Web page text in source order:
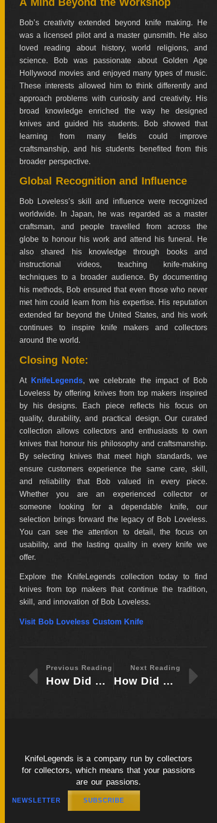
Bob’s creativity extended beyond knife making. He
was a licensed pilot and a master gunsmith. He also
loved reading about history, world religions, and
science. Bob was passionate about Golden Age
Hollywood movies and enjoyed many types of music.
These interests allowed him to think differently and
approach problems with curiosity and creativity. His
broad knowledge enriched the way he designed
knives and guided his students. Bob showed that
learning from many fields could improve
craftsmanship, and his students benefited from this
broader perspective.
Global Recognition and Influence
Bob Loveless’s skill and influence were recognized
worldwide. In Japan, he was regarded as a master
craftsman, and people travelled from across the
globe to honour his work and attend his funeral. He
also shared his knowledge through books and
instructional videos, teaching knife-making
techniques to a broader audience. By documenting
his methods, Bob ensured that even those who never
met him could learn from his expertise. His reputation
extended far beyond the United States, and his work
continues to inspire knife makers and collectors
around the world.
Closing Note:
At KnifeLegends, we celebrate the impact of Bob
Loveless by offering knives from top makers inspired
by his designs. Each piece reflects his focus on
quality, durability, and practical design. Our curated
collection allows collectors and enthusiasts to own
knives that honour his philosophy and craftsmanship.
By selecting knives that meet high standards, we
ensure customers experience the same care, skill,
and reliability that Bob valued in every piece.
Whether you are an experienced collector or
someone looking for a dependable knife, our
selection brings forward the legacy of Bob Loveless.
You can see the attention to detail, the focus on
usability, and the lasting quality in every knife we
offer.
Explore the KnifeLegends collection today to find
knives from top makers that continue the tradition,
skill, and innovation of Bob Loveless.
Visit Bob Loveless Custom Knife
Previous Reading
How Did Bob Loveless Go From Merchant Marine to Master Knife Maker?
Next Reading
How Did Wolfgang Loerchner Shape His Identity Through Custom Knives as Art?
KnifeLegends is a company run by collectors
for collectors, which means that your passions
are our passions.
NEWSLETTER SUBSCRIBE